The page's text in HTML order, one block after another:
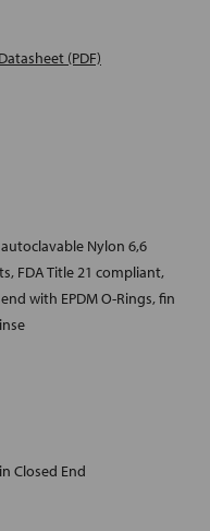
(PDF)
Nylon 6,6
FDA Title 21 compliant,
with EPDM O-Rings, fin
Closed End